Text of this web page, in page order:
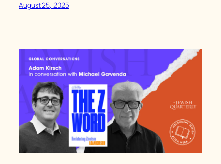
August 25, 2025